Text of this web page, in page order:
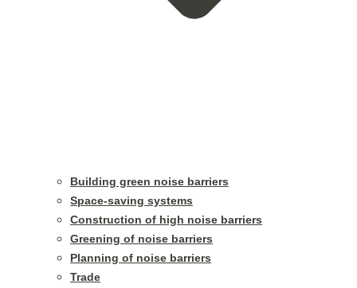
Building green noise barriers
Space-saving systems
Construction of high noise barriers
Greening of noise barriers
Planning of noise barriers
Trade